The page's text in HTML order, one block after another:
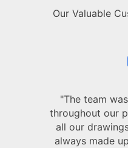
Our Valuable
"The team
throughout our
all our
always made